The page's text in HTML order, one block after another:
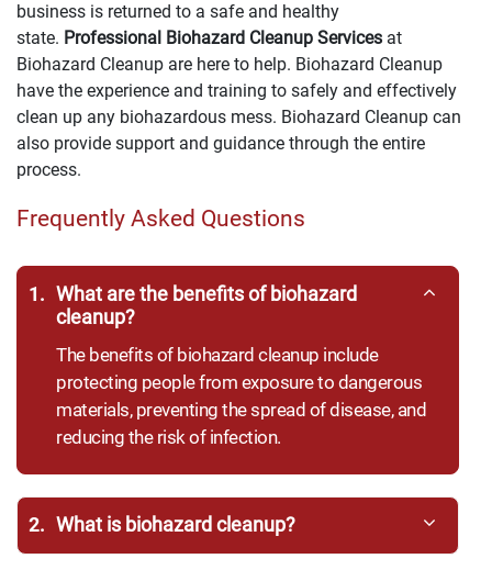
business is returned to a safe and healthy
state. Professional Biohazard Cleanup Services at
Biohazard Cleanup are here to help. Biohazard Cleanup
have the experience and training to safely and effectively
clean up any biohazardous mess. Biohazard Cleanup can
also provide support and guidance through the entire
process.
Frequently Asked Questions
1. What are the benefits of biohazard
cleanup?
The benefits of biohazard cleanup include
protecting people from exposure to dangerous
materials, preventing the spread of disease, and
reducing the risk of infection.
2. What is biohazard cleanup?